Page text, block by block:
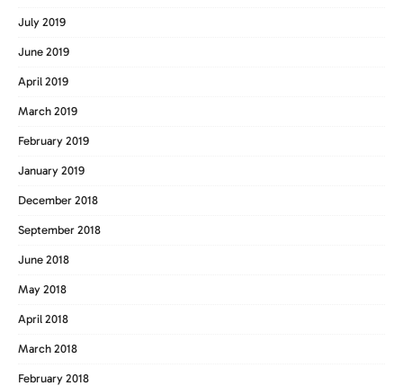
July 2019
June 2019
April 2019
March 2019
February 2019
January 2019
December 2018
September 2018
June 2018
May 2018
April 2018
March 2018
February 2018